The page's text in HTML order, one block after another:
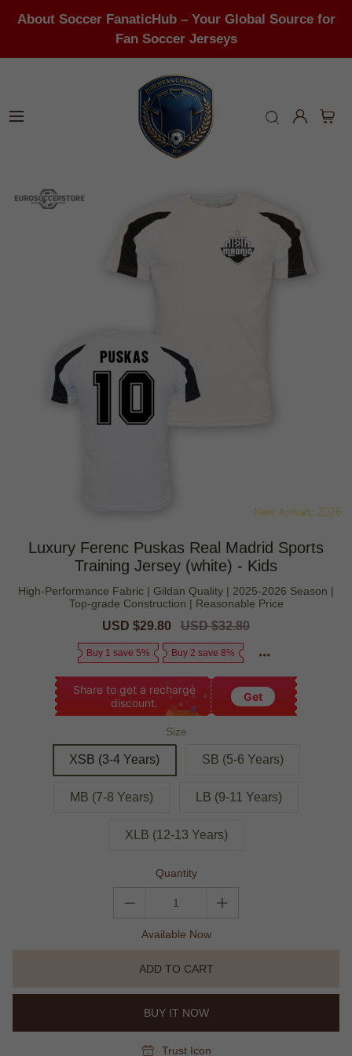
About Soccer FanaticHub – Your Global Source for
Fan Soccer Jerseys
Luxury Ferenc Puskas Real Madrid Sports
Training Jersey (white) - Kids
High-Performance Fabric | Gildan Quality | 2025-2026 Season |
Top-grade Construction | Reasonable Price
Sale
USD $29.80
Regular
USD $32.80
Buy 1 save 5% Buy 2 save 8%
Share to get a recharge
discount.
Get
Size
XSB (3-4 Years) SB (5-6 Years)
MB (7-8 Years) LB (9-11 Years)
XLB (12-13 Years)
Quantity
Available Now
ADD TO CART
BUY IT NOW
Trust Icon